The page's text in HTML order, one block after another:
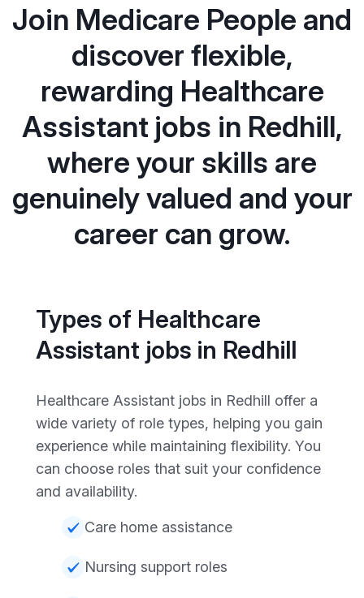
Join Medicare People and
discover flexible,
rewarding Healthcare
Assistant jobs in Redhill,
where your skills are
genuinely valued and your
career can grow.
Types of Healthcare
Assistant jobs in Redhill
Healthcare Assistant jobs in Redhill offer a
wide variety of role types, helping you gain
experience while maintaining flexibility. You
can choose roles that suit your confidence
and availability.
Care home assistance
Nursing support roles